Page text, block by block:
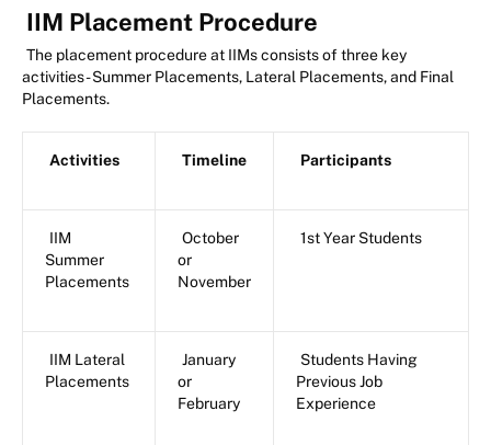
IIM Placement Procedure
The placement procedure at IIMs consists of three key
activities - Summer Placements, Lateral Placements, and Final
Placements.
Activities Timeline Participants
IIM
Summer
Placements
October
or
November
1st Year Students
IIM Lateral
Placements
January
or
February
Students Having
Previous Job
Experience